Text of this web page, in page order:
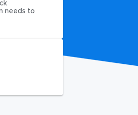
needs to